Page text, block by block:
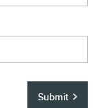
Submit